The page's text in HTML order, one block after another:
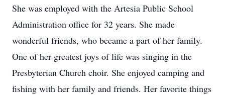
She was employed with the Artesia Public School
Administration office for 32 years. She made
wonderful friends, who became a part of her family.
One of her greatest joys of life was singing in the
Presbyterian Church choir. She enjoyed camping and
fishing with her family and friends. Her favorite things